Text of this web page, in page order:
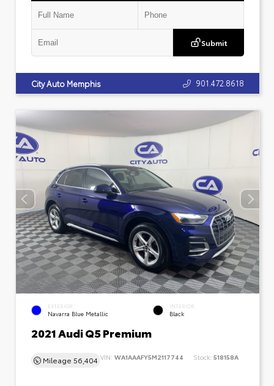
Submit
City Auto Memphis 901.472.8618
EXTERIOR
Navarra Blue Metallic
INTERIOR
Black
2021 Audi Q5 Premium
Mileage 56,404 VIN: WA1AAAFY5M2117744 Stock: 518158A